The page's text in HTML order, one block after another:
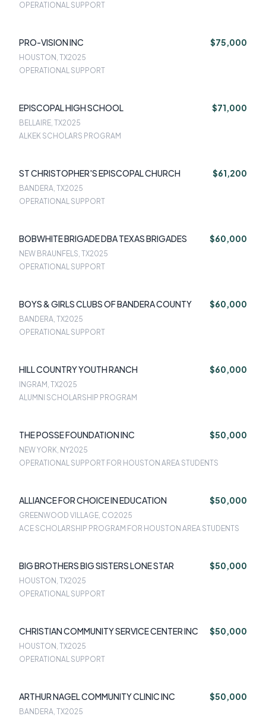
OPERATIONAL SUPPORT
PRO-VISION INC $75,000
HOUSTON, TX2025
OPERATIONAL SUPPORT
EPISCOPAL HIGH SCHOOL $71,000
BELLAIRE, TX2025
ALKEK SCHOLARS PROGRAM
ST CHRISTOPHER'S EPISCOPAL CHURCH $61,200
BANDERA, TX2025
OPERATIONAL SUPPORT
BOBWHITE BRIGADE DBA TEXAS BRIGADES $60,000
NEW BRAUNFELS, TX2025
OPERATIONAL SUPPORT
BOYS & GIRLS CLUBS OF BANDERA COUNTY $60,000
BANDERA, TX2025
OPERATIONAL SUPPORT
HILL COUNTRY YOUTH RANCH $60,000
INGRAM, TX2025
ALUMNI SCHOLARSHIP PROGRAM
THE POSSE FOUNDATION INC $50,000
NEW YORK, NY2025
OPERATIONAL SUPPORT FOR HOUSTON AREA STUDENTS
ALLIANCE FOR CHOICE IN EDUCATION $50,000
GREENWOOD VILLAGE, CO2025
ACE SCHOLARSHIP PROGRAM FOR HOUSTON AREA STUDENTS
BIG BROTHERS BIG SISTERS LONE STAR $50,000
HOUSTON, TX2025
OPERATIONAL SUPPORT
CHRISTIAN COMMUNITY SERVICE CENTER INC $50,000
HOUSTON, TX2025
OPERATIONAL SUPPORT
ARTHUR NAGEL COMMUNITY CLINIC INC $50,000
BANDERA, TX2025